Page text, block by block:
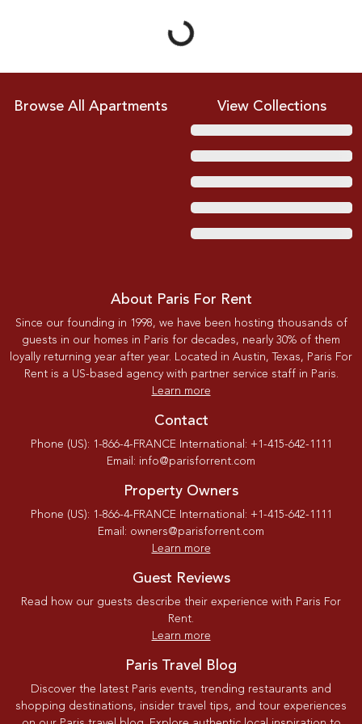
Browse All Apartments View Collections
About Paris For Rent
Since our founding in 1998, we have been hosting thousands of
guests in our homes in Paris for decades, nearly 30% of them
loyally returning year after year. Located in Austin, Texas, Paris For
Rent is a US-based agency with partner service staff in Paris.
Learn more
Contact
Phone (US): 1-866-4-FRANCE International: +1-415-642-1111
Email: info@parisforrent.com
Property Owners
Phone (US): 1-866-4-FRANCE International: +1-415-642-1111
Email: owners@parisforrent.com
Learn more
Guest Reviews
Read how our guests describe their experience with Paris For
Rent.
Learn more
Paris Travel Blog
Discover the latest Paris events, trending restaurants and
shopping destinations, insider travel tips, and tour experiences